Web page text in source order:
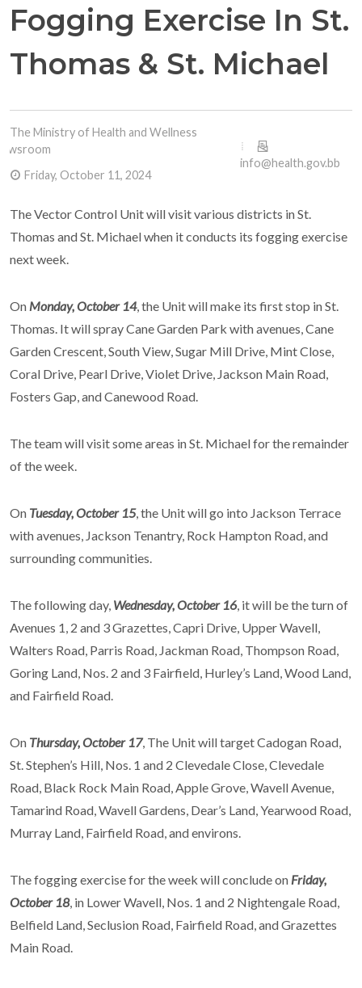
Fogging Exercise In St.
Thomas & St. Michael
The Ministry of Health and Wellness
Friday, October 11, 2024
info@health.gov.bb
The Vector Control Unit will visit various districts in St.
Thomas and St. Michael when it conducts its fogging exercise
next week.
On Monday, October 14, the Unit will make its first stop in St.
Thomas. It will spray Cane Garden Park with avenues, Cane
Garden Crescent, South View, Sugar Mill Drive, Mint Close,
Coral Drive, Pearl Drive, Violet Drive, Jackson Main Road,
Fosters Gap, and Canewood Road.
The team will visit some areas in St. Michael for the remainder
of the week.
On Tuesday, October 15, the Unit will go into Jackson Terrace
with avenues, Jackson Tenantry, Rock Hampton Road, and
surrounding communities.
The following day, Wednesday, October 16, it will be the turn of
Avenues 1, 2 and 3 Grazettes, Capri Drive, Upper Wavell,
Walters Road, Parris Road, Jackman Road, Thompson Road,
Goring Land, Nos. 2 and 3 Fairfield, Hurley’s Land, Wood Land,
and Fairfield Road.
On Thursday, October 17, The Unit will target Cadogan Road,
St. Stephen’s Hill, Nos. 1 and 2 Clevedale Close, Clevedale
Road, Black Rock Main Road, Apple Grove, Wavell Avenue,
Tamarind Road, Wavell Gardens, Dear’s Land, Yearwood Road,
Murray Land, Fairfield Road, and environs.
The fogging exercise for the week will conclude on Friday,
October 18, in Lower Wavell, Nos. 1 and 2 Nightengale Road,
Belfield Land, Seclusion Road, Fairfield Road, and Grazettes
Main Road.